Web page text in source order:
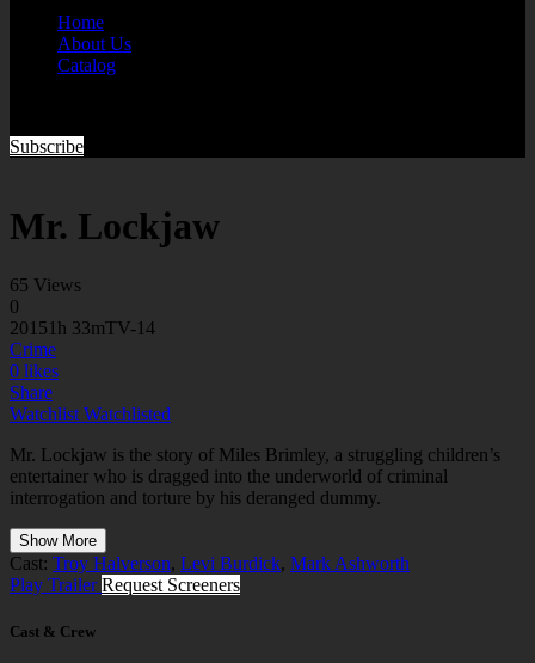
Home
About Us
Catalog
Subscribe
Mr. Lockjaw
65 Views
0
2015 1h 33mTV-14
Crime
0 likes
Share
Watchlist Watchlisted
Mr. Lockjaw is the story of Miles Brimley, a struggling children’s
entertainer who is dragged into the underworld of criminal
interrogation and torture by his deranged dummy.
Show More
Cast: Troy Halverson, Levi Burdick, Mark Ashworth
Play Trailer Request Screeners
Cast & Crew